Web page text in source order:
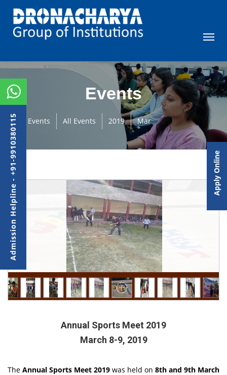
Events
Events All Events 2019 Mar
Annual Sports Meet 2019
March 8-9, 2019
The Annual Sports Meet 2019 was held on 8th and 9th March
Admission Helpline - +91-9910380115 Apply Online